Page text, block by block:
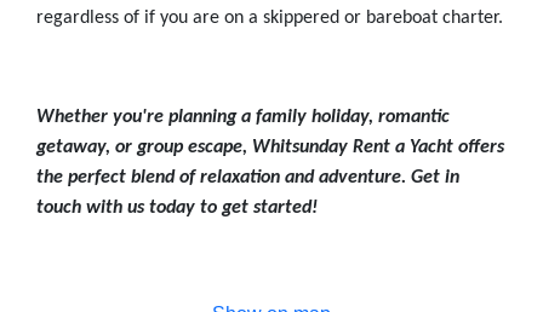
regardless of if you are on a skippered or bareboat charter.
Whether you're planning a family holiday, romantic
getaway, or group escape, Whitsunday Rent a Yacht offers
the perfect blend of relaxation and adventure. Get in
touch with us today to get started!